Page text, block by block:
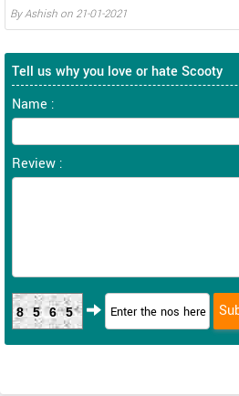
ByAshish on 21-01-2021
Tell us why you love or hate Scooty
Name :
Review :
8565